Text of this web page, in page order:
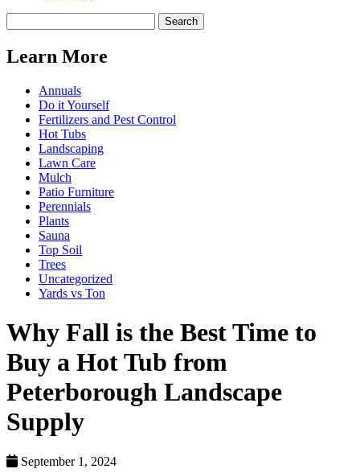
Learn More
Annuals
Do it Yourself
Fertilizers and Pest Control
Hot Tubs
Landscaping
Lawn Care
Mulch
Patio Furniture
Perennials
Plants
Sauna
Top Soil
Trees
Uncategorized
Yards vs Ton
Why Fall is the Best Time to
Buy a Hot Tub from
Peterborough Landscape
Supply
September 1, 2024